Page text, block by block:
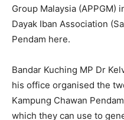
Group Malaysia (APPGM)
Dayak Iban Association
Pendam here.
Bandar Kuching MP Dr
his office organised the
Kampung Chawan
which they can use to